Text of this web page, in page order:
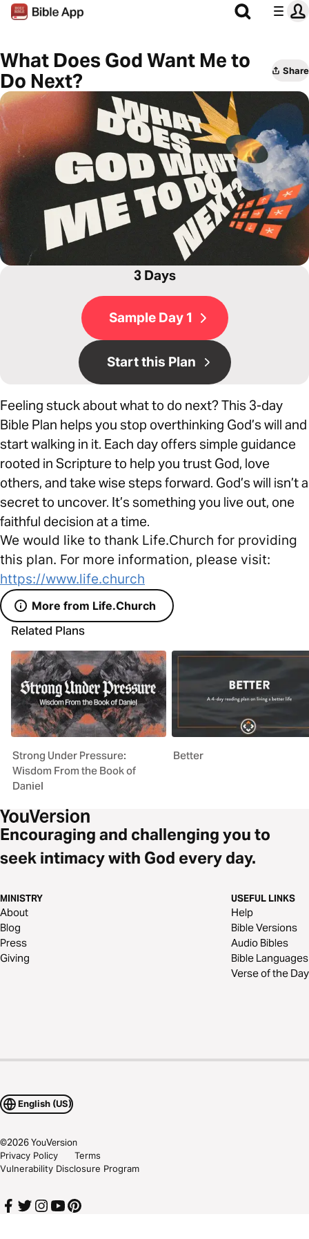
What Does God Want Me to
Do Next?
Share
3 Days
Sample Day 1
Start this Plan
Feeling stuck about what to do next? This 3-day
Bible Plan helps you stop overthinking God’s will and
start walking in it. Each day offers simple guidance
rooted in Scripture to help you trust God, love
others, and take wise steps forward. God’s will isn’t a
secret to uncover. It’s something you live out, one
faithful decision at a time.
We would like to thank Life.Church for providing
this plan. For more information, please visit:
https://www.life.church
More from Life.Church
Related Plans
Strong Under Pressure:
Wisdom From the Book of
Daniel
Better
Encouraging and challenging you to
seek intimacy with God every day.
MINISTRY
About
Blog
Press
Giving
USEFUL LINKS
Help
Bible Versions
Audio Bibles
Bible Languages
Verse of the Day
English (US)
©2026YouVersion
Privacy Policy
Terms
Vulnerability Disclosure Program